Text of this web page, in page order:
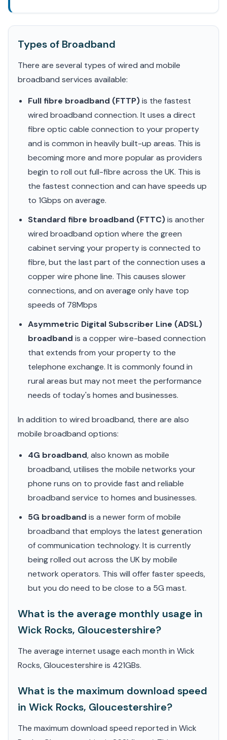
Types of Broadband
There are several types of wired and mobile
broadband services available:
Full fibre broadband (FTTP)is the fastest
wired broadband connection. It uses a direct
fibre optic cable connection to your property
and is common in heavily built-up areas. This is
becoming more and more popular as providers
begin to roll out full-fibre across the UK. This is
the fastest connection and can have speeds up
to 1Gbps on average.
Standard fibre broadband (FTTC)is another
wired broadband option where the green
cabinet serving your property is connected to
fibre, but the last part of the connection uses a
copper wire phone line. This causes slower
connections, and on average only have top
speeds of 78Mbps
Asymmetric Digital Subscriber Line (ADSL)
broadband is a copper wire-based connection
that extends from your property to the
telephone exchange. It is commonly found in
rural areas but may not meet the performance
needs of today's homes and businesses.
In addition to wired broadband, there are also
mobile broadband options:
4G broadband, also known as mobile
broadband, utilises the mobile networks your
phone runs on to provide fast and reliable
broadband service to homes and businesses.
5G broadband is a newer form of mobile
broadband that employs the latest generation
of communication technology. It is currently
being rolled out across the UK by mobile
network operators. This will offer faster speeds,
but you do need to be close to a 5G mast.
What is the average monthly usage in
Wick Rocks, Gloucestershire?
The average internet usage each month in Wick
Rocks, Gloucestershire is 421GBs.
What is the maximum download speed
in Wick Rocks, Gloucestershire?
The maximum download speed reported in Wick